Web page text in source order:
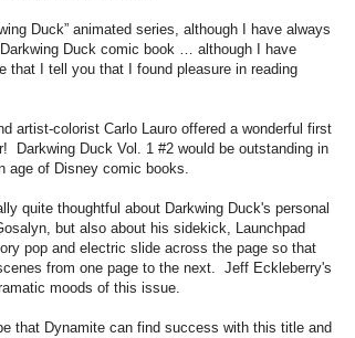
Duck” animated series, although I have always
Duck comic book … although I have
I tell you that I found pleasure in reading
artist-colorist Carlo Lauro offered a wonderful first
Duck Vol. 1 #2 would be outstanding in
age of Disney comic books.
quite thoughtful about Darkwing Duck's personal
but also about his sidekick, Launchpad
pop and electric slide across the page so that
from one page to the next. Jeff Eckleberry's
moods of this issue.
that Dynamite can find success with this title and